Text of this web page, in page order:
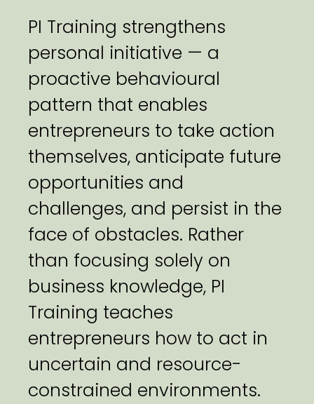
PI Training strengthens
personal initiative — a
proactive behavioural
pattern that enables
entrepreneurs to take action
themselves, anticipate future
opportunities and
challenges, and persist in the
face of obstacles. Rather
than focusing solely on
business knowledge, PI
Training teaches
entrepreneurs how to act in
uncertain and resource-
constrained environments.